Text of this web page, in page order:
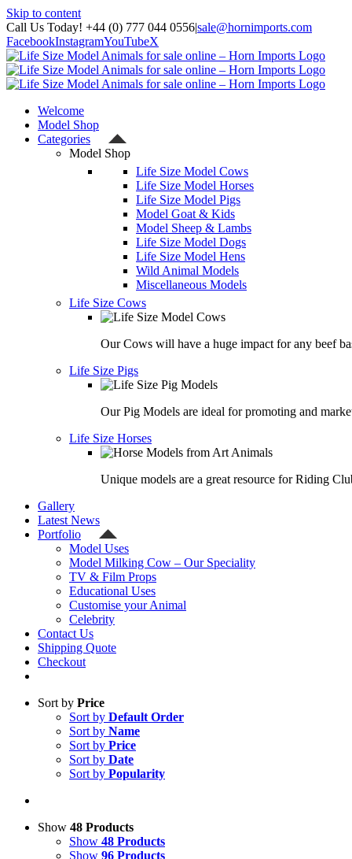
Skip to content
Call Us Today! +44 (0) 777 044 0556|sale@hornimports.com
FacebookInstagramYouTubeX
Welcome
Model Shop
Categories
Model Shop
Life Size Model Cows
Life Size Model Horses
Life Size Model Pigs
Model Goat & Kids
Model Sheep & Lambs
Life Size Model Dogs
Life Size Model Hens
Wild Animal Models
Miscellaneous Models
Life Size Cows
Our Cows will have a huge impact for any beef
Life Size Pigs
Our Pig Models are ideal for promoting and
Life Size Horses
Unique models are a great resource for Riding
Gallery
Latest News
Portfolio
Model Uses
Model Milking Cow – Our Speciality
TV & Film Props
Educational Uses
Customise your Animal
Celebrity
Contact Us
Shipping Quote
Checkout
Sort by Price
Sort by Default Order
Sort by Name
Sort by Price
Sort by Date
Sort by Popularity
Show 48 Products
Show 48 Products
Show 96 Products